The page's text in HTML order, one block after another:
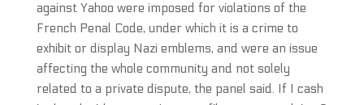
against Yahoo were imposed for violations of the
French Penal Code, under which it is a crime to
exhibit or display Nazi emblems, and were an issue
affecting the whole community and not solely
related to a private dispute, the panel said. If I cash